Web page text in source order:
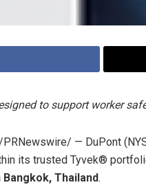
to support worker
— DuPont
its trusted Tyvek®
Bangkok, Thailand.